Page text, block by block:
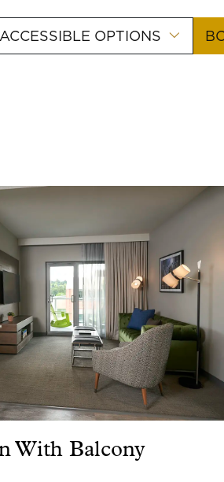
ACCESSIBLE OPTIONS
With Balcony